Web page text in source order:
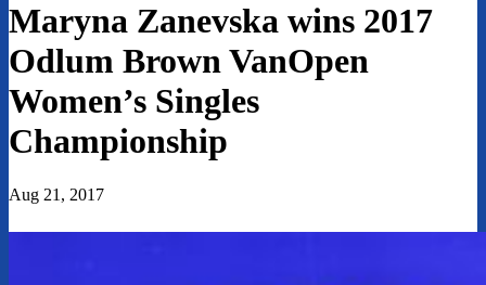
Maryna Zanevska wins 2017
Odlum Brown VanOpen
Women’s Singles
Championship
Aug 21, 2017